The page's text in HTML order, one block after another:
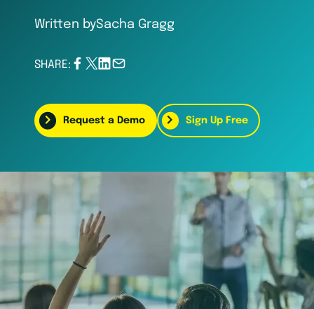
Written bySacha Gragg
SHARE:
Request a Demo Sign Up Free